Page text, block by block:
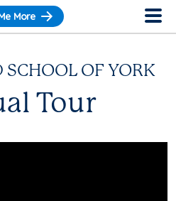
More
SCHOOL OF YORK
Tour